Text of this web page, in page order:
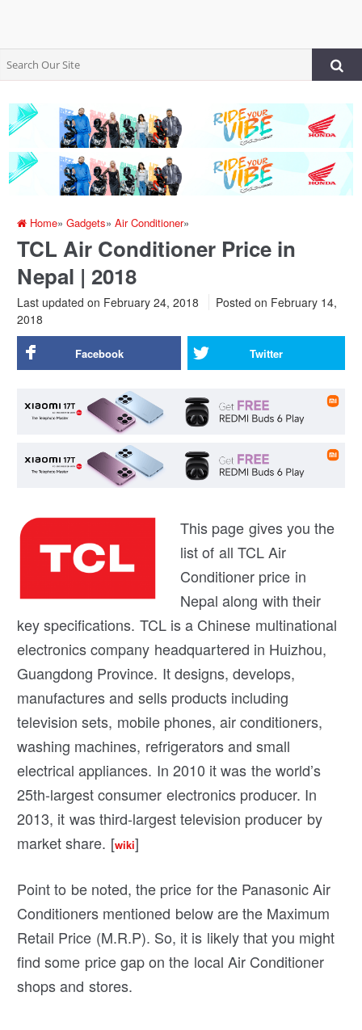
Home»Gadgets»Air Conditioner»
TCL Air Conditioner Price in
Nepal | 2018
Last updated on February 24, 2018 Posted on February 14,
2018
Facebook Twitter
This page gives you the
list of all TCL Air
Conditioner price in
Nepal along with their
key specifications. TCL is a Chinese multinational
electronics company headquartered in Huizhou,
Guangdong Province. It designs, develops,
manufactures and sells products including
television sets, mobile phones, air conditioners,
washing machines, refrigerators and small
electrical appliances. In 2010 it was the world’s
25th-largest consumer electronics producer. In
2013, it was third-largest television producer by
market share. [wiki]
Point to be noted, the price for the Panasonic Air
Conditioners mentioned below are the Maximum
Retail Price (M.R.P). So, it is likely that you might
find some price gap on the local Air Conditioner
shops and stores.